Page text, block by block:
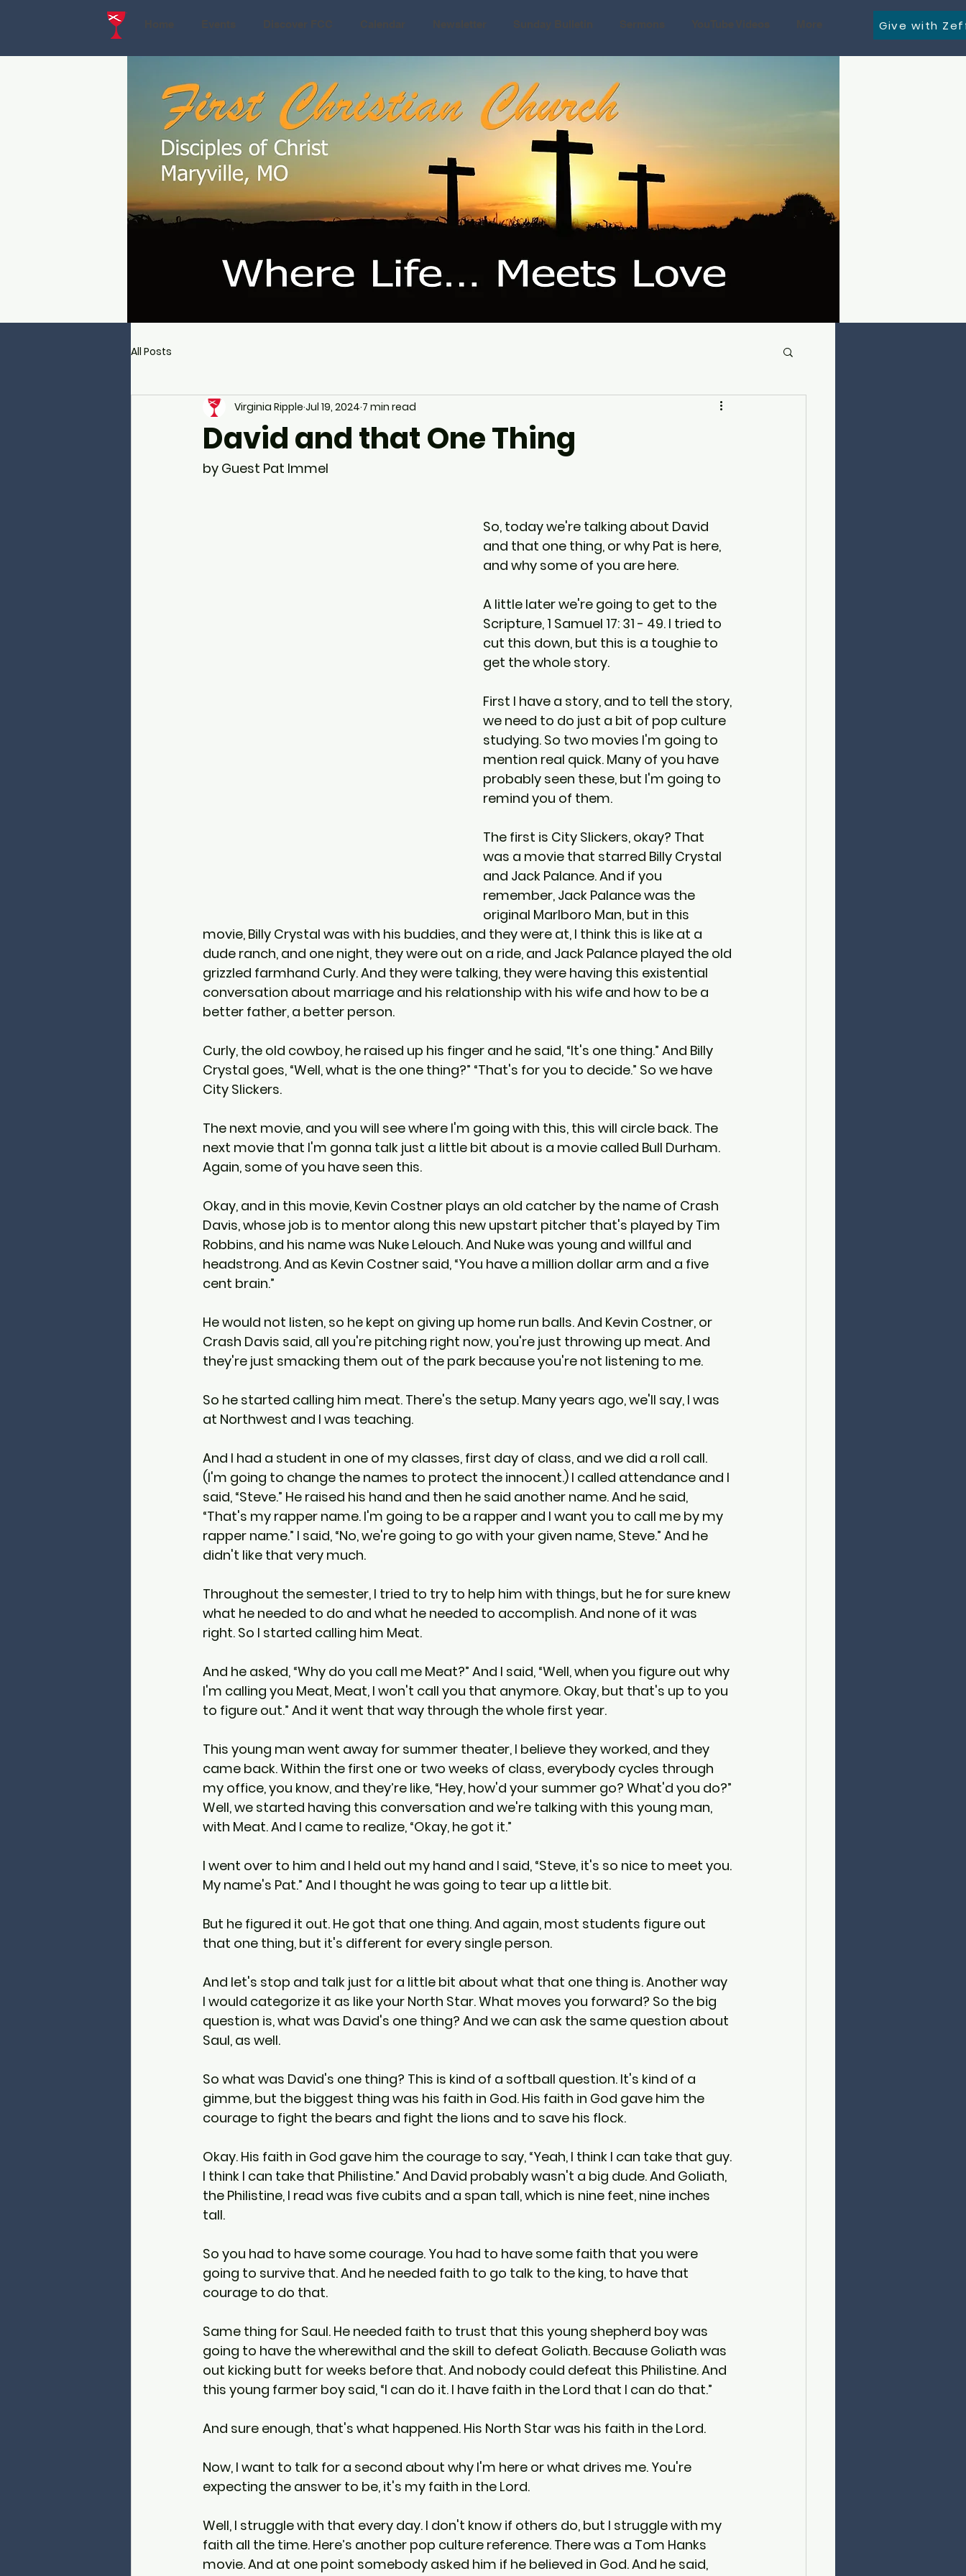
Give with
All Posts
David and that One Thing
Virginia Ripple Jul 19, 2024 7 min read
by Guest Pat Immel
So, today we're talking about David
and that one thing, or why Pat is here,
and why some of you are here.
A little later we're going to get to the
Scripture, 1 Samuel 17: 31 - 49. I tried to
cut this down, but this is a toughie to
get the whole story.
First I have a story, and to tell the story,
we need to do just a bit of pop culture
studying. So two movies I'm going to
mention real quick. Many of you have
probably seen these, but I'm going to
remind you of them.
The first is City Slickers, okay? That
was a movie that starred Billy Crystal
and Jack Palance. And if you
remember, Jack Palance was the
original Marlboro Man, but in this
movie, Billy Crystal was with his buddies, and they were at, I think this is like at a
dude ranch, and one night, they were out on a ride, and Jack Palance played the old
grizzled farmhand Curly. And they were talking, they were having this existential
conversation about marriage and his relationship with his wife and how to be a
better father, a better person.
Curly, the old cowboy, he raised up his finger and he said, “It's one thing.” And Billy
Crystal goes, “Well, what is the one thing?” “That's for you to decide.” So we have
City Slickers.
The next movie, and you will see where I'm going with this, this will circle back. The
next movie that I'm gonna talk just a little bit about is a movie called Bull Durham.
Again, some of you have seen this.
Okay, and in this movie, Kevin Costner plays an old catcher by the name of Crash
Davis, whose job is to mentor along this new upstart pitcher that's played by Tim
Robbins, and his name was Nuke Lelouch. And Nuke was young and willful and
headstrong. And as Kevin Costner said, “You have a million dollar arm and a five
cent brain.”
He would not listen, so he kept on giving up home run balls. And Kevin Costner, or
Crash Davis said, all you're pitching right now, you're just throwing up meat. And
they're just smacking them out of the park because you're not listening to me.
So he started calling him meat. There's the setup. Many years ago, we'll say, I was
at Northwest and I was teaching.
And I had a student in one of my classes, first day of class, and we did a roll call.
(I'm going to change the names to protect the innocent.) I called attendance and I
said, “Steve.” He raised his hand and then he said another name. And he said,
“That's my rapper name. I'm going to be a rapper and I want you to call me by my
rapper name.” I said, “No, we're going to go with your given name, Steve.” And he
didn't like that very much.
Throughout the semester, I tried to try to help him with things, but he for sure knew
what he needed to do and what he needed to accomplish. And none of it was
right. So I started calling him Meat.
And he asked, “Why do you call me Meat?” And I said, “Well, when you figure out why
I'm calling you Meat, Meat, I won't call you that anymore. Okay, but that's up to you
to figure out.” And it went that way through the whole first year.
This young man went away for summer theater, I believe they worked, and they
came back. Within the first one or two weeks of class, everybody cycles through
my office, you know, and they’re like, “Hey, how'd your summer go? What'd you do?”
Well, we started having this conversation and we're talking with this young man,
with Meat. And I came to realize, “Okay, he got it.”
I went over to him and I held out my hand and I said, “Steve, it's so nice to meet you.
My name's Pat.” And I thought he was going to tear up a little bit.
But he figured it out. He got that one thing. And again, most students figure out
that one thing, but it's different for every single person.
And let's stop and talk just for a little bit about what that one thing is. Another way
I would categorize it as like your North Star. What moves you forward? So the big
question is, what was David's one thing? And we can ask the same question about
Saul, as well.
So what was David's one thing? This is kind of a softball question. It's kind of a
gimme, but the biggest thing was his faith in God. His faith in God gave him the
courage to fight the bears and fight the lions and to save his flock.
Okay. His faith in God gave him the courage to say, “Yeah, I think I can take that guy.
I think I can take that Philistine.” And David probably wasn't a big dude. And Goliath,
the Philistine, I read was five cubits and a span tall, which is nine feet, nine inches
tall.
So you had to have some courage. You had to have some faith that you were
going to survive that. And he needed faith to go talk to the king, to have that
courage to do that.
Same thing for Saul. He needed faith to trust that this young shepherd boy was
going to have the wherewithal and the skill to defeat Goliath. Because Goliath was
out kicking butt for weeks before that. And nobody could defeat this Philistine. And
this young farmer boy said, “I can do it. I have faith in the Lord that I can do that.”
And sure enough, that's what happened. His North Star was his faith in the Lord.
Now, I want to talk for a second about why I'm here or what drives me. You're
expecting the answer to be, it's my faith in the Lord.
Well, I struggle with that every day. I don't know if others do, but I struggle with my
faith all the time. Here’s another pop culture reference. There was a Tom Hanks
movie. And at one point somebody asked him if he believed in God. And he said,